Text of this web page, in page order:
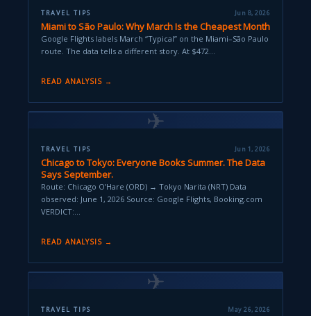
TRAVEL TIPS Jun 8, 2026
Miami to São Paulo: Why March Is the Cheapest Month
Google Flights labels March “Typical” on the Miami–São Paulo
route. The data tells a different story. At $472…
READ ANALYSIS →
✈
TRAVEL TIPS Jun 1, 2026
Chicago to Tokyo: Everyone Books Summer. The Data
Says September.
Route: Chicago O’Hare (ORD) → Tokyo Narita (NRT) Data
observed: June 1, 2026 Source: Google Flights, Booking.com
VERDICT:…
READ ANALYSIS →
✈
TRAVEL TIPS May 26, 2026